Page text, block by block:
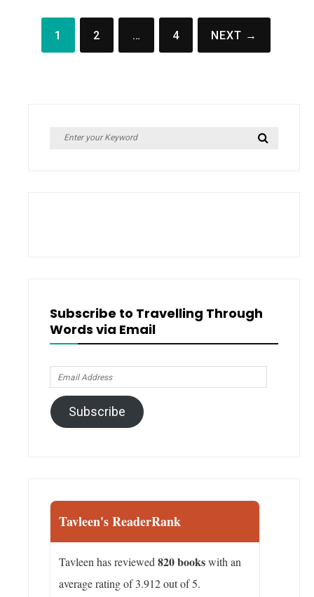
Posts
pagination
1 2 … 4 NEXT →
Search
Subscribe to Travelling Through
Words via Email
Email
Address
Subscribe
Tavleen's ReaderRank
Tavleen has reviewed820 bookswith an
average rating of 3.912 out of 5.